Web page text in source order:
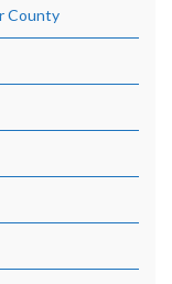
County